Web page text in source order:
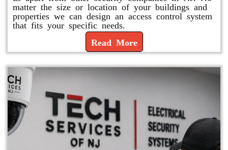
matter the size or location of your buildings and
properties we can design an access control system
that fits your specific needs.
Read More